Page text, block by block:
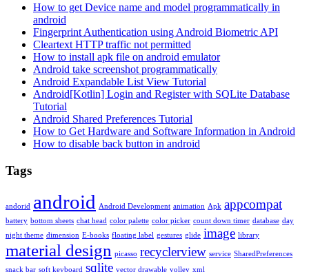
How to get Device name and model programmatically in
android
Fingerprint Authentication using Android Biometric API
Cleartext HTTP traffic not permitted
How to install apk file on android emulator
Android take screenshot programmatically
Android Expandable List View Tutorial
Android[Kotlin] Login and Register with SQLite Database
Tutorial
Android Shared Preferences Tutorial
How to Get Hardware and Software Information in Android
How to disable back button in android
Tags
andorid android Android Development animation Apk appcompat
battery bottom sheets chat head color palette color picker count down timer database day
night theme dimension E-books floating label gestures glide image library
material design picasso recyclerview service SharedPreferences
snack bar soft keyboard sqlite vector drawable volley xml